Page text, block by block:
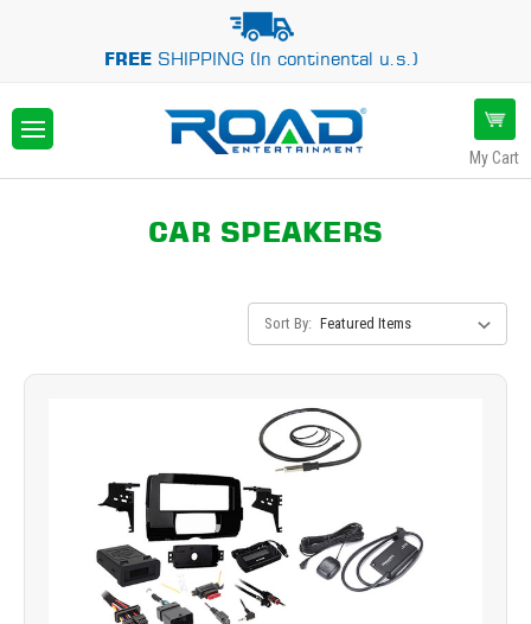
FREESHIPPING (In continental u.s.)
My Cart
CAR SPEAKERS
Sort By: